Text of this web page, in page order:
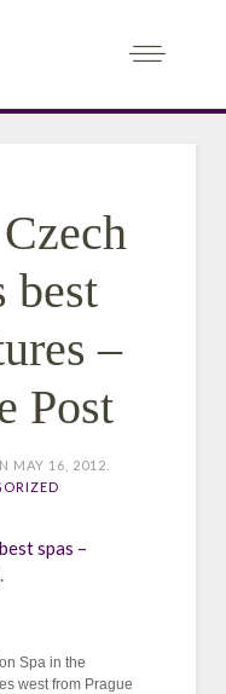
best
–
Post
MAY 16, 2012
spas –
.
Spa in the
west from Prague